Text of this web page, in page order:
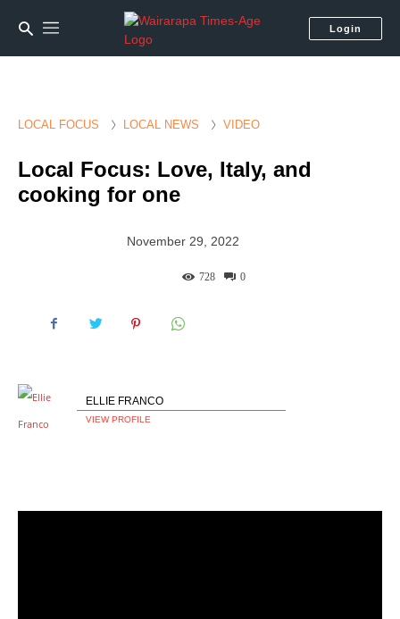
Login
LOCAL FOCUS LOCAL NEWS VIDEO
Local Focus: Love, Italy, and
cooking for one
November 29, 2022
0
728
ELLIE FRANCO
VIEW PROFILE